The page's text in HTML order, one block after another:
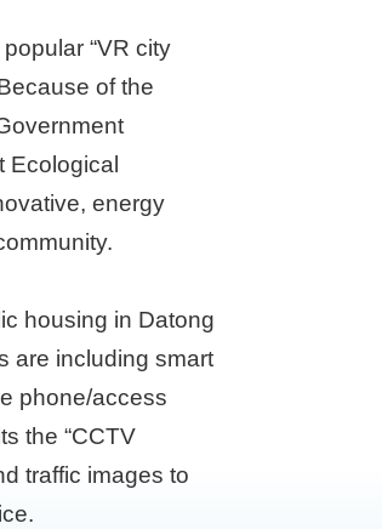
“VR city
of the
Ecological
energy
housing in Datong
are including smart
phone/access
the “CCTV
traffic images to